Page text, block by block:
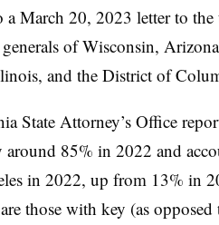
a March 20, 2023 letter to the
of Wisconsin,
and the District of
State Attorney’s Office
around 85% in 2022 and
in 2022, up from 13% in
those with key (as